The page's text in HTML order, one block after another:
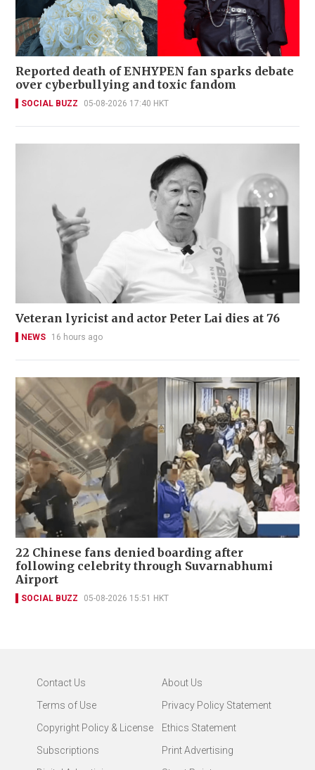
Reported death of ENHYPEN fan sparks debate
over cyberbullying and toxic fandom
SOCIAL BUZZ 05-08-2026 17:40 HKT
Veteran lyricist and actor Peter Lai dies at 76
NEWS 16 hours ago
22 Chinese fans denied boarding after
following celebrity through Suvarnabhumi
Airport
SOCIAL BUZZ 05-08-2026 15:51 HKT
Contact Us
About Us
Terms of Use
Privacy Policy Statement
Copyright Policy & License
Ethics Statement
Subscriptions
Print Advertising